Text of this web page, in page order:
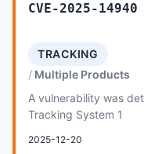
CVE-2025-14940
TRACKING
Multiple Products
A vulnerability was
Tracking System 1
2025-12-20